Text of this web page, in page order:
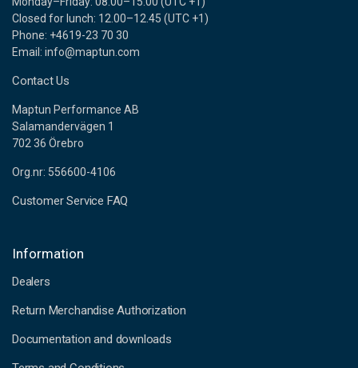
Closed for lunch: 12.00–12.45 (UTC +1)
Phone: +4619-23 70 30
Email: info@maptun.com
Contact Us
Maptun Performance AB
Salamandervägen 1
702 36 Örebro
Org.nr: 556600-4106
Customer Service FAQ
Information
Dealers
Return Merchandise Authorization
Documentation and downloads